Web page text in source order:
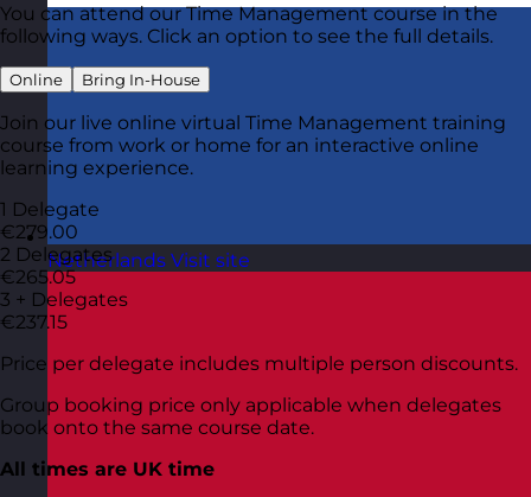
Netherlands Visit site
You can attend our Time Management course in the
following ways. Click an option to see the full details.
Online Bring In-House
Join our live online virtual Time Management training
course from work or home for an interactive online
learning experience.
1 Delegate
€279.00
2 Delegates
€265.05
3 + Delegates
€237.15
Price per delegate includes multiple person discounts.
Group booking price only applicable when delegates
book onto the same course date.
All times are UK time